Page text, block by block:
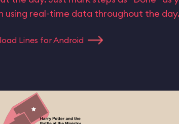
using real-time data throughout the day.
Lines for Android